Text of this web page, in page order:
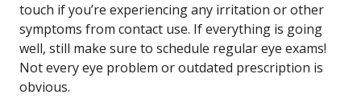
touch if you’re experiencing any irritation or other
symptoms from contact use. If everything is going
well, still make sure to schedule regular eye exams!
Not every eye problem or outdated prescription is
obvious.